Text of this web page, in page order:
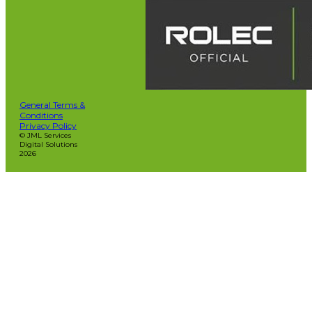
General Terms &
Conditions
Privacy Policy
© JML Services
Digital Solutions
2026